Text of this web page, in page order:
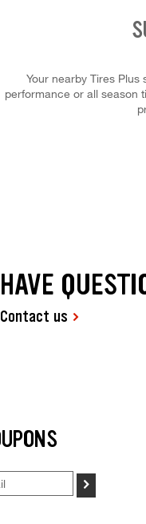
Your nearby Tires
performance or all season
HAVE
Contact us
>